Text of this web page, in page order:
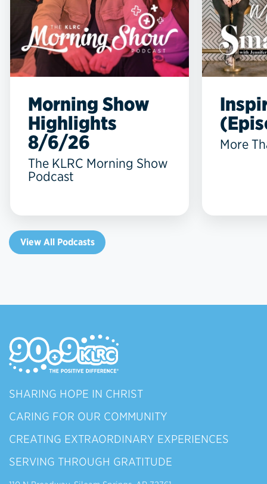
Morning Show
Highlights
8/6/26
The KLRC Morning Show
Podcast
More
View All Podcasts
SHARING HOPE IN CHRIST
CARING FOR OUR COMMUNITY
CREATING EXTRAORDINARY EXPERIENCES
SERVING THROUGH GRATITUDE